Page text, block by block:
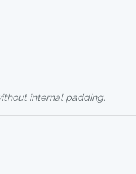
internal padding.